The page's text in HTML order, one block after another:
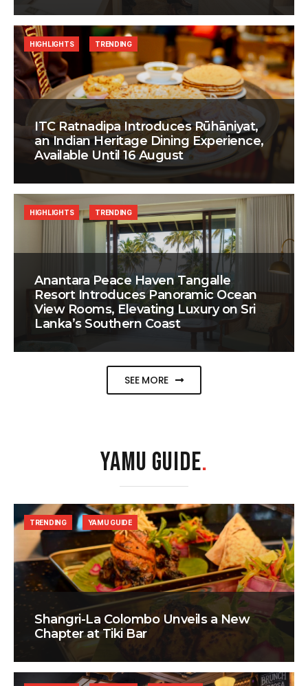
ITC Ratnadipa Introduces Rūhāniyat,
an Indian Heritage Dining Experience,
Available Until 16 August
HIGHLIGHTS TRENDING
Anantara Peace Haven Tangalle
Resort Introduces Panoramic Ocean
View Rooms, Elevating Luxury on Sri
Lanka’s Southern Coast
HIGHLIGHTS TRENDING
SEE MORE
YAMU GUIDE.
Shangri-La Colombo Unveils a New
Chapter at Tiki Bar
TRENDING YAMU GUIDE